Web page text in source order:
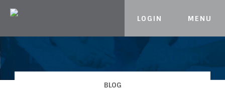
Skip to content
LOGIN MENU
BLOG